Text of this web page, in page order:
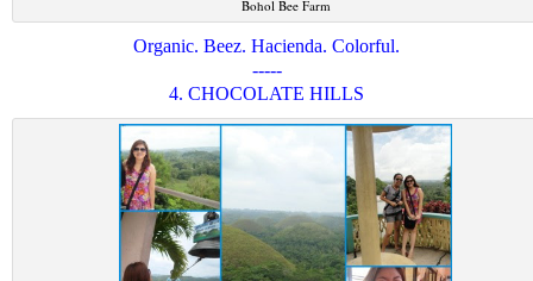
Bohol Bee Farm
Organic. Beez. Hacienda. Colorful.
-----
4. CHOCOLATE HILLS